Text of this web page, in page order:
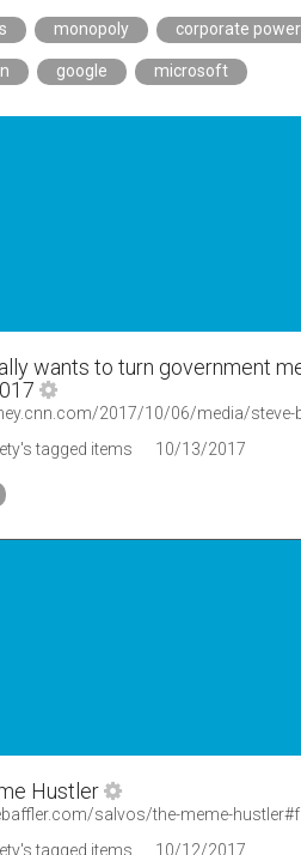
monopoly corporate power
google microsoft
wants to turn government
2017/10/06/media/
tagged items
10/13/2017
Hustler
salvos/the-meme-
tagged items
10/12/2017